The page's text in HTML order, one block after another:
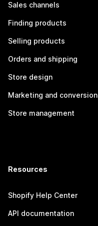
Sales channels
Finding products
Selling products
Orders and shipping
Store design
Marketing and conversion
Store management
Resources
Shopify Help Center
API documentation